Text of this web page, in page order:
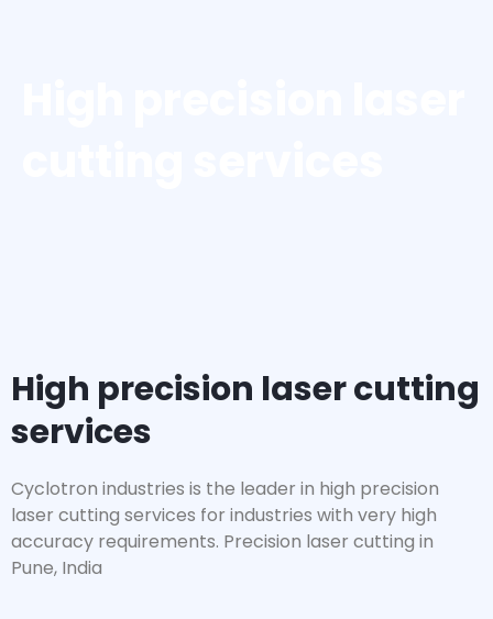
High precision laser cutting
services
Cyclotron industries is the leader in high precision
laser cutting services for industries with very high
accuracy requirements. Precision laser cutting in
Pune, India